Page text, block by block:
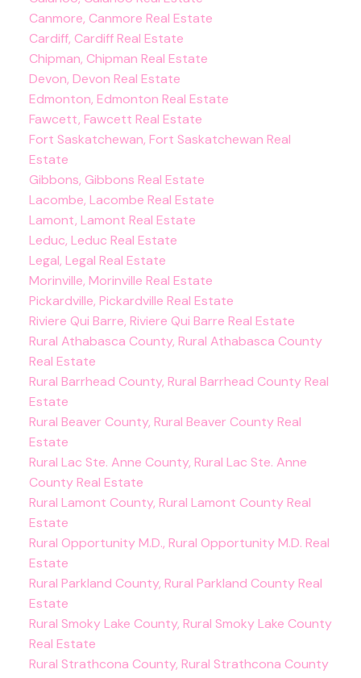
Canmore, Canmore Real Estate
Cardiff, Cardiff Real Estate
Chipman, Chipman Real Estate
Devon, Devon Real Estate
Edmonton, Edmonton Real Estate
Fawcett, Fawcett Real Estate
Fort Saskatchewan, Fort Saskatchewan Real
Estate
Gibbons, Gibbons Real Estate
Lacombe, Lacombe Real Estate
Lamont, Lamont Real Estate
Leduc, Leduc Real Estate
Legal, Legal Real Estate
Morinville, Morinville Real Estate
Pickardville, Pickardville Real Estate
Riviere Qui Barre, Riviere Qui Barre Real Estate
Rural Athabasca County, Rural Athabasca County
Real Estate
Rural Barrhead County, Rural Barrhead County Real
Estate
Rural Beaver County, Rural Beaver County Real
Estate
Rural Lac Ste. Anne County, Rural Lac Ste. Anne
County Real Estate
Rural Lamont County, Rural Lamont County Real
Estate
Rural Opportunity M.D., Rural Opportunity M.D. Real
Estate
Rural Parkland County, Rural Parkland County Real
Estate
Rural Smoky Lake County, Rural Smoky Lake County
Real Estate
Rural Strathcona County, Rural Strathcona County